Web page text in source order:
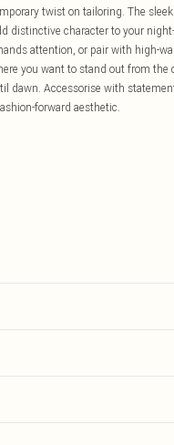
twist on tailoring. The
distinctive character to your
attention, or pair with high-
you want to stand out from the
dawn. Accessorise with
forward aesthetic.